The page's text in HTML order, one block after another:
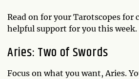
Read on for your Tarotscopes for
helpful support for you this week.
Aries: Two of Swords
Focus on what you want, Aries.